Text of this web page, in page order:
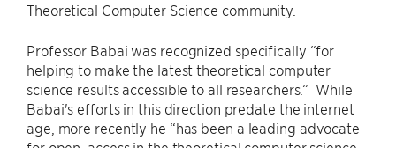
Theoretical Computer Science community.
Professor Babai was recognized specifically “for
helping to make the latest theoretical computer
science results accessible to all researchers.” While
Babai's efforts in this direction predate the internet
age, more recently he “has been a leading advocate